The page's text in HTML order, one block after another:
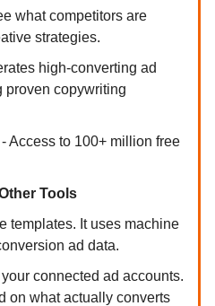
what competitors are
strategies.
high-converting ad
proven copywriting
- Access to 100+ million free
Tools
templates. It uses machine
ad data.
connected ad accounts.
on what actually converts